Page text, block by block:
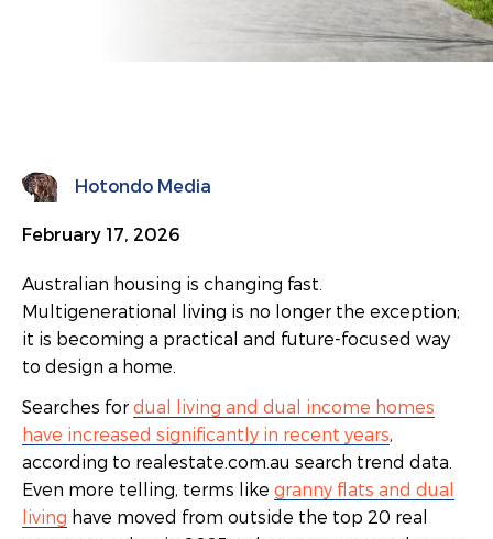
Hotondo Media
February 17, 2026
Australian housing is changing fast.
Multigenerational living is no longer the exception;
it is becoming a practical and future-focused way
to design a home.
Searches for dual living and dual income homes
have increased significantly in recent years,
according to realestate.com.au search trend data.
Even more telling, terms like granny flats and dual
living have moved from outside the top 20 real